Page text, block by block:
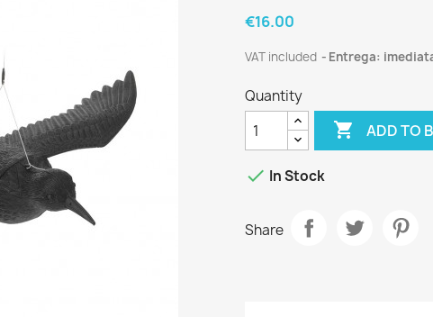
€16.00
VAT included Entrega:
Quantity
 ADD TO
 In Stock
Share